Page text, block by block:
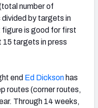
number of
by targets in
is good for first
targets in press
end Ed Dickson has
routes (corner routes,
Through 14 weeks,